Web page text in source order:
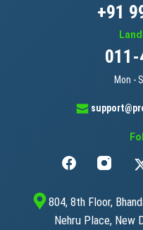
+91
Mon -
804, 8th Floor,
Nehru Place, New